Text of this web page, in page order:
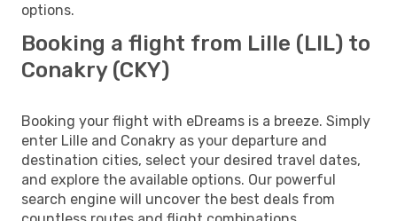
options.
Booking a flight from Lille (LIL) to
Conakry (CKY)
Booking your flight with eDreams is a breeze. Simply
enter Lille and Conakry as your departure and
destination cities, select your desired travel dates,
and explore the available options. Our powerful
search engine will uncover the best deals from